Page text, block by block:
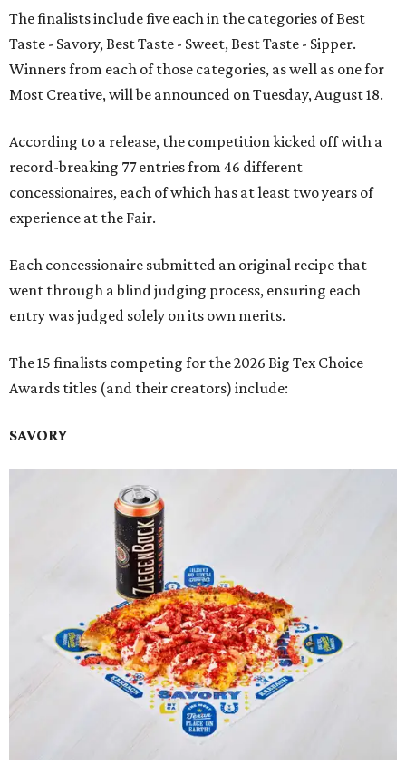
The finalists include five each in the categories of Best
Taste - Savory, Best Taste - Sweet, Best Taste - Sipper.
Winners from each of those categories, as well as one for
Most Creative, will be announced on Tuesday, August 18.
According to a release, the competition kicked off with a
record-breaking 77 entries from 46 different
concessionaires, each of which has at least two years of
experience at the Fair.
Each concessionaire submitted an original recipe that
went through a blind judging process, ensuring each
entry was judged solely on its own merits.
The 15 finalists competing for the 2026 Big Tex Choice
Awards titles (and their creators) include:
SAVORY